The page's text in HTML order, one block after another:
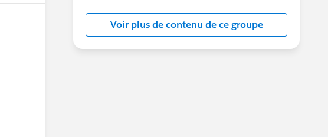
Voir plus de contenu de ce groupe